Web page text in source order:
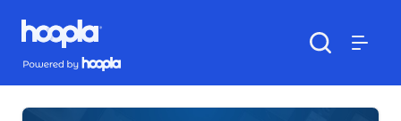
Skip to main content
Hoopla logo
Powered by Hoopla